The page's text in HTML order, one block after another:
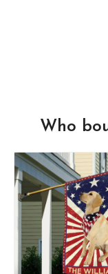
Who